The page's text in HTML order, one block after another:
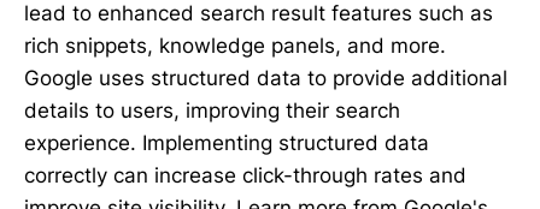
lead to enhanced search result features such as
rich snippets, knowledge panels, and more.
Google uses structured data to provide additional
details to users, improving their search
experience. Implementing structured data
correctly can increase click-through rates and